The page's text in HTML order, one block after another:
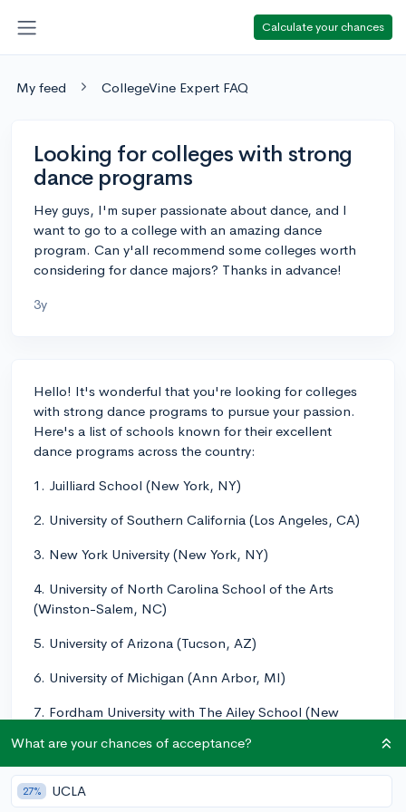
Calculate your chances
My feed CollegeVine Expert FAQ
Looking for colleges with strong
dance programs
Hey guys, I'm super passionate about dance, and I
want to go to a college with an amazing dance
program. Can y'all recommend some colleges worth
considering for dance majors? Thanks in advance!
3y
Hello! It's wonderful that you're looking for colleges
with strong dance programs to pursue your passion.
Here's a list of schools known for their excellent
dance programs across the country:
1. Juilliard School (New York, NY)
2. University of Southern California (Los Angeles, CA)
3. New York University (New York, NY)
4. University of North Carolina School of the Arts
(Winston-Salem, NC)
5. University of Arizona (Tucson, AZ)
6. University of Michigan (Ann Arbor, MI)
7. Fordham University with The Ailey School (New
8. California Institute of the Arts (Valencia, CA)
These are just a few examples of colleges with strong
What are your chances of acceptance?
27% UCLA